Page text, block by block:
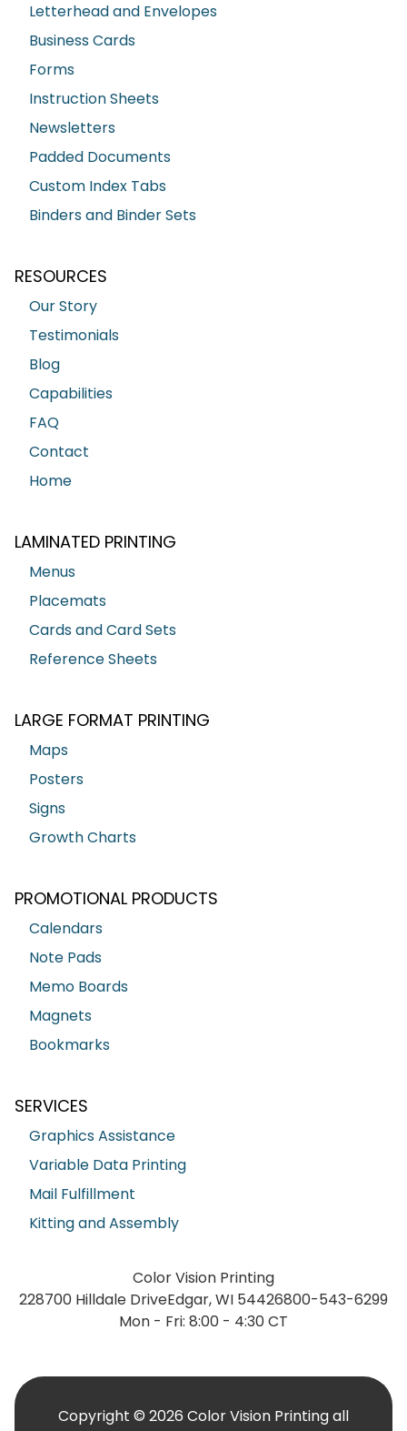
Letterhead and Envelopes
Business Cards
Forms
Instruction Sheets
Newsletters
Padded Documents
Custom Index Tabs
Binders and Binder Sets
RESOURCES
Our Story
Testimonials
Blog
Capabilities
FAQ
Contact
Home
LAMINATED PRINTING
Menus
Placemats
Cards and Card Sets
Reference Sheets
LARGE FORMAT PRINTING
Maps
Posters
Signs
Growth Charts
PROMOTIONAL PRODUCTS
Calendars
Note Pads
Memo Boards
Magnets
Bookmarks
SERVICES
Graphics Assistance
Variable Data Printing
Mail Fulfillment
Kitting and Assembly
Color Vision Printing
228700 Hilldale DriveEdgar, WI 54426800-543-6299
Mon - Fri: 8:00 - 4:30 CT
Copyright © 2026 Color Vision Printing all